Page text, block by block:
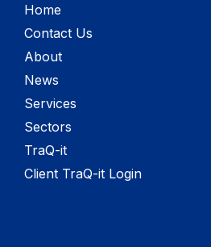
Home
Contact Us
About
News
Services
Sectors
TraQ-it
Client TraQ-it Login